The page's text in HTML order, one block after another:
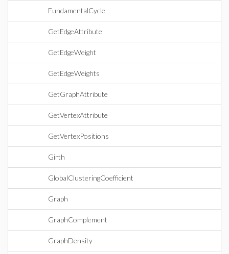
FundamentalCycle
GetEdgeAttribute
GetEdgeWeight
GetEdgeWeights
GetGraphAttribute
GetVertexAttribute
GetVertexPositions
Girth
GlobalClusteringCoefficient
Graph
GraphComplement
GraphDensity